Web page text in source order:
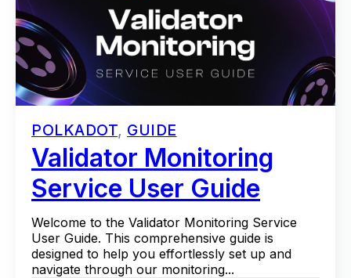
POLKADOT, GUIDE
Validator Monitoring
Service User Guide
Welcome to the Validator Monitoring Service
User Guide. This comprehensive guide is
designed to help you effortlessly set up and
navigate through our monitoring...